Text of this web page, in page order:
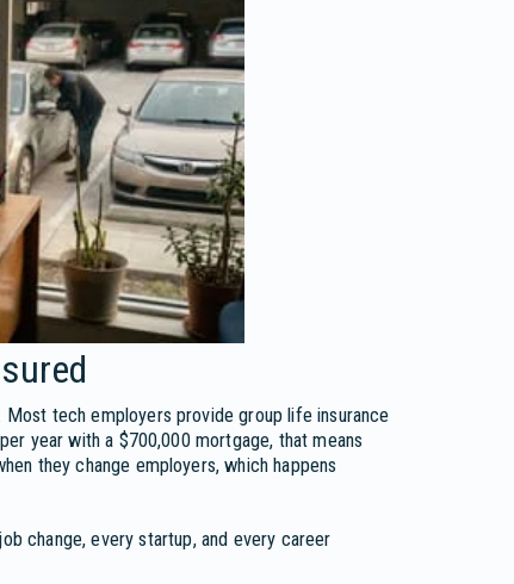
tech employers provide group life insurance
year with a $700,000 mortgage, that means
they change employers, which happens
change, every startup, and every career